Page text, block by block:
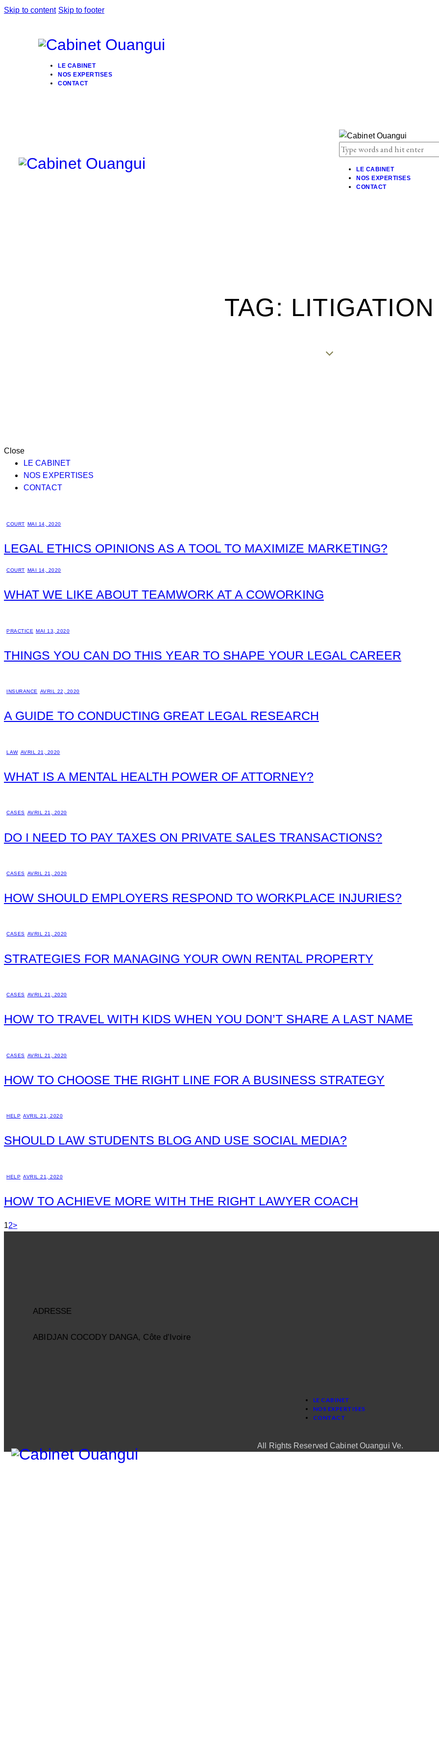
Skip to content Skip to footer
LE CABINET
NOS EXPERTISES
CONTACT
LE CABINET
NOS EXPERTISES
CONTACT
TAG: LITIGATION
Close
LE CABINET
NOS EXPERTISES
CONTACT
COURT MAI 14, 2020
LEGAL ETHICS OPINIONS AS A TOOL TO MAXIMIZE MARKETING?
COURT MAI 14, 2020
WHAT WE LIKE ABOUT TEAMWORK AT A COWORKING
PRACTICE MAI 13, 2020
THINGS YOU CAN DO THIS YEAR TO SHAPE YOUR LEGAL CAREER
INSURANCE AVRIL 22, 2020
A GUIDE TO CONDUCTING GREAT LEGAL RESEARCH
LAW AVRIL 21, 2020
WHAT IS A MENTAL HEALTH POWER OF ATTORNEY?
CASES AVRIL 21, 2020
DO I NEED TO PAY TAXES ON PRIVATE SALES TRANSACTIONS?
CASES AVRIL 21, 2020
HOW SHOULD EMPLOYERS RESPOND TO WORKPLACE INJURIES?
CASES AVRIL 21, 2020
STRATEGIES FOR MANAGING YOUR OWN RENTAL PROPERTY
CASES AVRIL 21, 2020
HOW TO TRAVEL WITH KIDS WHEN YOU DON’T SHARE A LAST NAME
CASES AVRIL 21, 2020
HOW TO CHOOSE THE RIGHT LINE FOR A BUSINESS STRATEGY
HELP AVRIL 21, 2020
SHOULD LAW STUDENTS BLOG AND USE SOCIAL MEDIA?
HELP AVRIL 21, 2020
HOW TO ACHIEVE MORE WITH THE RIGHT LAWYER COACH
12>
ADRESSE
ABIDJAN COCODY DANGA, Côte d’Ivoire
LE CABINET
NOS EXPERTISES
CONTACT
All Rights Reserved Cabinet Ouangui Ve.